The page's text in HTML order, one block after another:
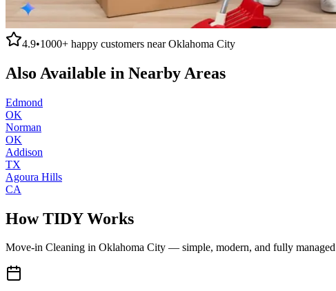
4.9•1000+ happy customers nearOklahoma City
Also Available in Nearby Areas
Edmond
OK
Norman
OK
Addison
TX
Agoura Hills
CA
How TIDY Works
Move-in Cleaning in Oklahoma City — simple, modern, and fully managed